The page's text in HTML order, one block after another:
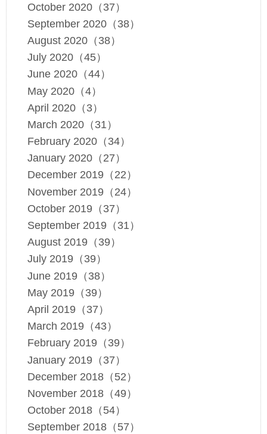
October 2020（37）
September 2020（38）
August 2020（38）
July 2020（45）
June 2020（44）
May 2020（4）
April 2020（3）
March 2020（31）
February 2020（34）
January 2020（27）
December 2019（22）
November 2019（24）
October 2019（37）
September 2019（31）
August 2019（39）
July 2019（39）
June 2019（38）
May 2019（39）
April 2019（37）
March 2019（43）
February 2019（39）
January 2019（37）
December 2018（52）
November 2018（49）
October 2018（54）
September 2018（57）